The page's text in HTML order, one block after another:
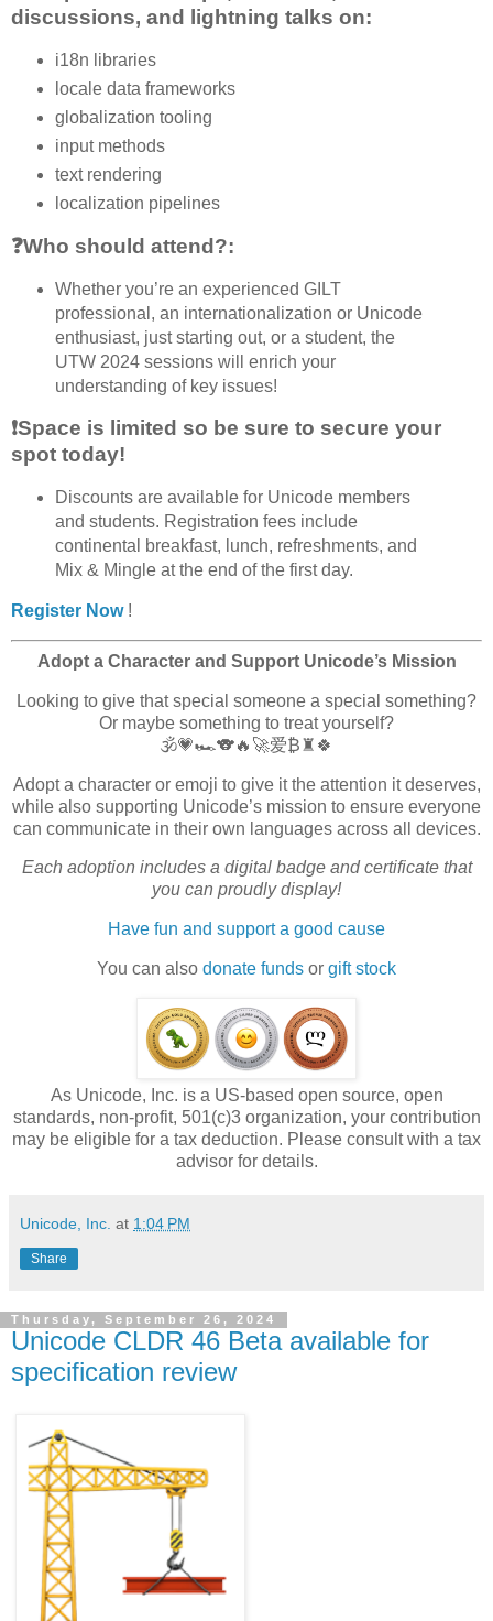
discussions, and lightning talks on:
i18n libraries
locale data frameworks
globalization tooling
input methods
text rendering
localization pipelines
❓Who should attend?:
Whether you’re an experienced GILT
professional, an internationalization or Unicode
enthusiast, just starting out, or a student, the
UTW 2024 sessions will enrich your
understanding of key issues!
❗Space is limited so be sure to secure your
spot today!
Discounts are available for Unicode members
and students. Registration fees include
continental breakfast, lunch, refreshments, and
Mix & Mingle at the end of the first day.
Register Now !
Adopt a Character and Support Unicode’s Mission
Looking to give that special someone a special something?
Or maybe something to treat yourself?
🕉️💗🏎️🐨🔥🚀爱₿♜🍀
Adopt a character or emoji to give it the attention it deserves,
while also supporting Unicode’s mission to ensure everyone
can communicate in their own languages across all devices.
Each adoption includes a digital badge and certificate that
you can proudly display!
Have fun and support a good cause
You can also donate funds or gift stock
As Unicode, Inc. is a US-based open source, open
standards, non-profit, 501(c)3 organization, your contribution
may be eligible for a tax deduction. Please consult with a tax
advisor for details.
Unicode, Inc. at 1:04 PM
Share
Thursday, September 26, 2024
Unicode CLDR 46 Beta available for
specification review